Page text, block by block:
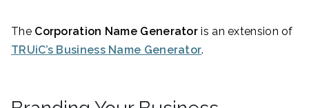
The Corporation Name Generator is an extension of
TRUiC’s Business Name Generator.